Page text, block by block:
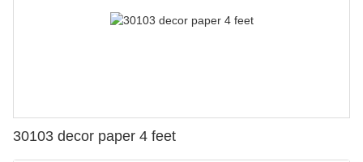
30103 decor paper 4 feet